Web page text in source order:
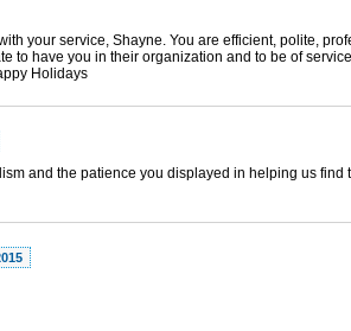
your service, Shayne. You are efficient, polite,
to have you in their organization and to be of
Holidays
and the patience you displayed in helping us